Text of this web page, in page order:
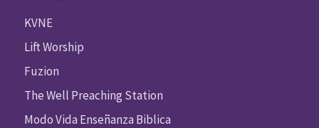
KVNE
Lift Worship
Fuzion
The Well Preaching Station
Modo Vida Enseñanza Biblica